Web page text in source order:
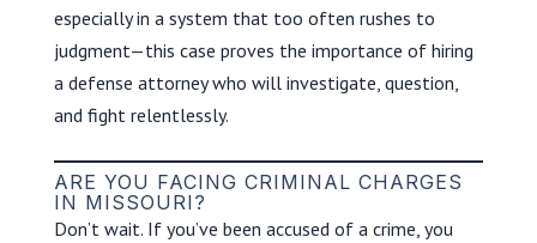
especially in a system that too often rushes to
judgment—this case proves the importance of hiring
a defense attorney who will investigate, question,
and fight relentlessly.
ARE YOU FACING CRIMINAL CHARGES
IN MISSOURI?
Don’t wait. If you’ve been accused of a crime, you